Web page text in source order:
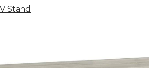
Stand